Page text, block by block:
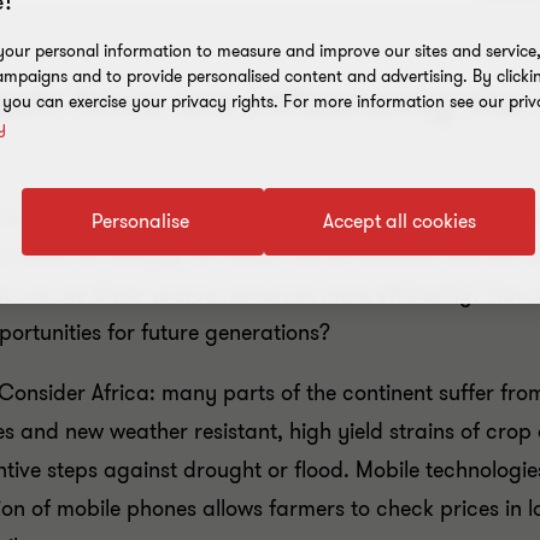
firms are influencing
make growth more sustainable. As the global
food, for energy, for water, will all increase. But the
we use these scarce resources more efficiently?
for future generations?
Africa: many parts of the continent suffer
and new weather resistant, high yield strains of
steps against drought or flood. Mobile
of mobile phones allows farmers to check prices in
personal information to measure and improve our sites and
and to provide personalised content and advertising. By
can exercise your privacy rights. For more information see our
Accept all cookies
Personalise